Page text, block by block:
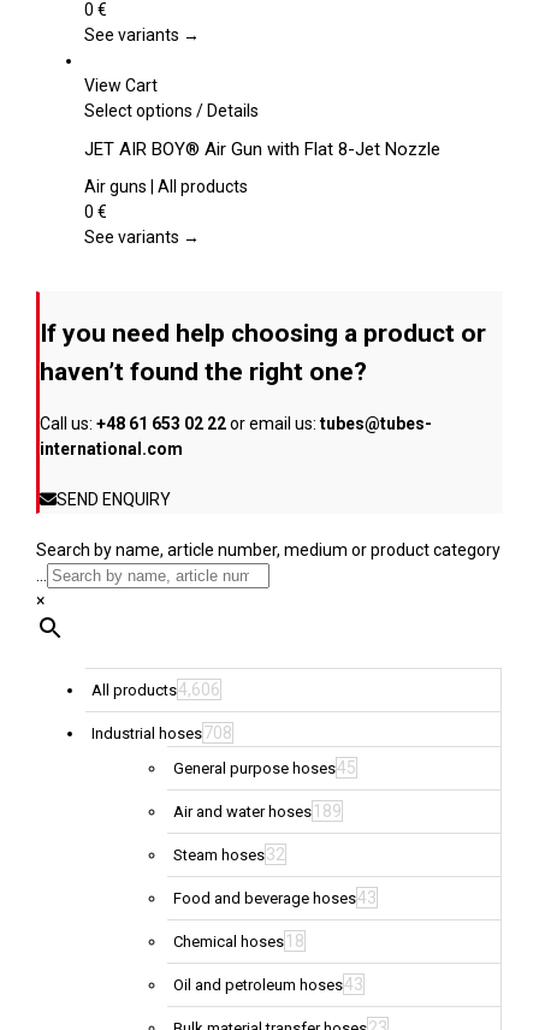
options
chosen
the
product
0 €
See variants →
View Cart
Select options This
has
multiple
The
chosen
on
product
/Details
JET AIR BOY® Air Gun with Flat 8-Jet Nozzle
Air guns | All products
0 €
See variants →
If you need help choosing a product or
haven’t found the right one?
Call us: +48 61 653 02 22or email us: tubes@tubes-
international.com
SEND ENQUIRY
Search by name, article number, medium or product category
...
×
All products4,606
Industrial hoses708
General purpose hoses45
Air and water hoses 189
Steam hoses32
Food and beverage hoses43
Chemical hoses 18
Oil and petroleum hoses43